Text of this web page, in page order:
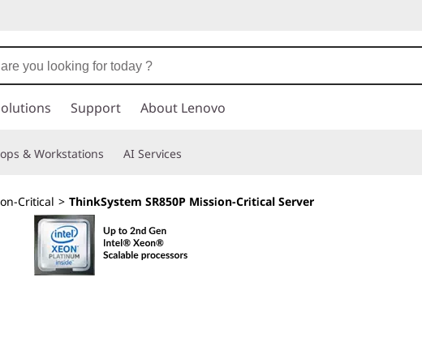
Support About Lenovo
& Workstations AI Services
Critical > ThinkSystem SR850P Mission-Critical Server